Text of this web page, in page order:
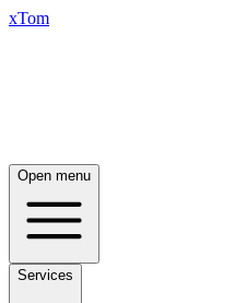
xTom
Open menu
Services